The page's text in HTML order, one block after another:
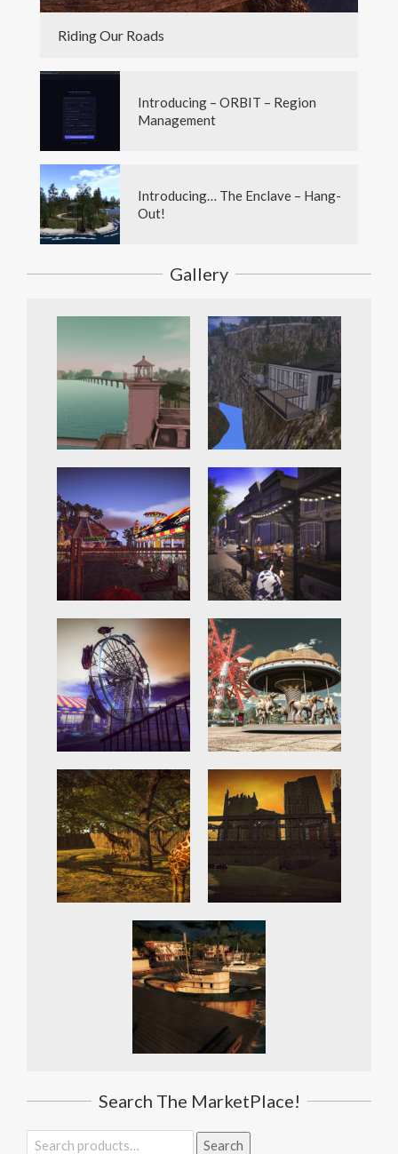
Riding Our Roads
Introducing – ORBIT – Region
Management
Introducing… The Enclave – Hang-
Out!
Gallery
Search The MarketPlace!
Search
Search